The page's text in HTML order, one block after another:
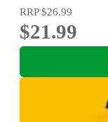
RRP$26.99
$21.99